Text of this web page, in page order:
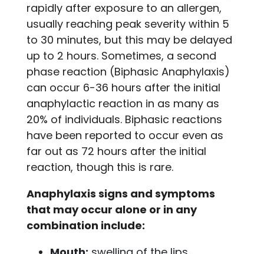
rapidly after exposure to an allergen,
usually reaching peak severity within 5
to 30 minutes, but this may be delayed
up to 2 hours. Sometimes, a second
phase reaction (Biphasic Anaphylaxis)
can occur 6-36 hours after the initial
anaphylactic reaction in as many as
20% of individuals. Biphasic reactions
have been reported to occur even as
far out as 72 hours after the initial
reaction, though this is rare.
Anaphylaxis signs and symptoms
that may occur alone or in any
combination include: